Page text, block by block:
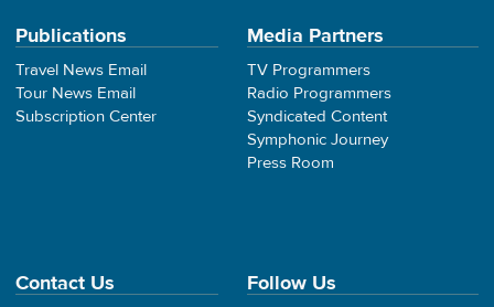
Publications
Travel News Email
Tour News Email
Subscription Center
Media Partners
TV Programmers
Radio Programmers
Syndicated Content
Symphonic Journey
Press Room
Contact Us Follow Us